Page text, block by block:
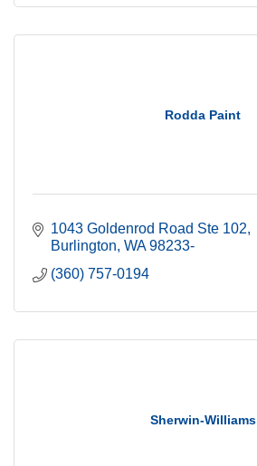
Rodda Paint
1043 Goldenrod Road Ste 102
Burlington WA 98233-
(360) 757-0194
Sherwin-Williams